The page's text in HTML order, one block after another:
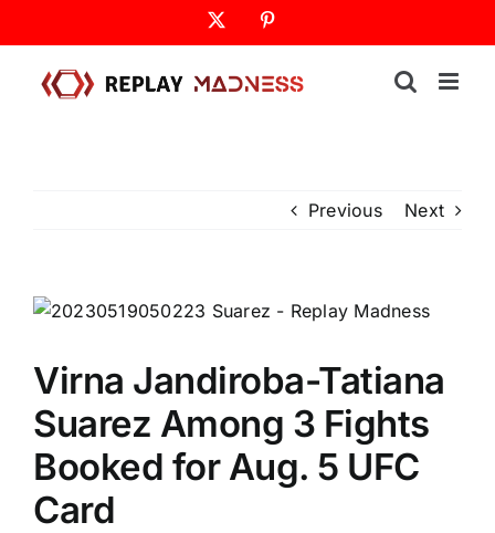
to
content
Previous Next
Virna Jandiroba-Tatiana
Suarez Among 3 Fights
Booked for Aug. 5 UFC
Card